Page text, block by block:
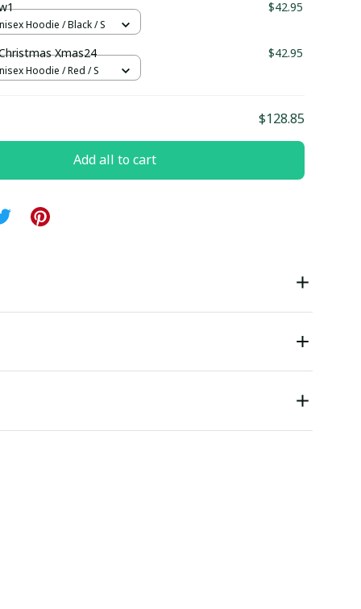
$42.95
Hoodie / Black / S
Xmas24 $42.95
Hoodie / Red / S
$128.85
Add all to cart